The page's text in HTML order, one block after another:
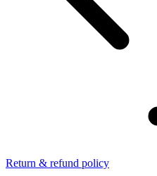
Return & refund policy